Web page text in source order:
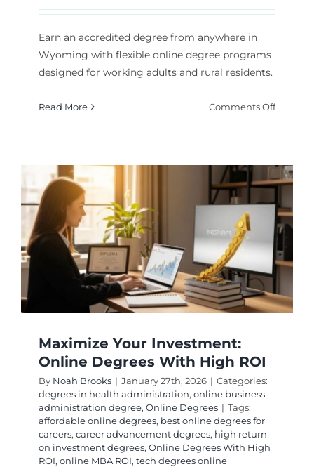
Earn an accredited degree from anywhere in
Wyoming with flexible online degree programs
designed for working adults and rural residents.
Read More Comments Offon
Flexible
Degree
for
2026
Maximize Your Investment:
Online Degrees With High ROI
By Noah Brooks | January 27th, 2026 | Categories:
degrees in health administration, online business
administration degree, Online Degrees | Tags:
affordable online degrees, best online degrees for
careers, career advancement degrees, high return
on investment degrees, Online Degrees With High
ROI, online MBA ROI, tech degrees online